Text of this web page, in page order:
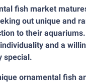
fish market
out unique and
to their
and a
special.
ornamental fish